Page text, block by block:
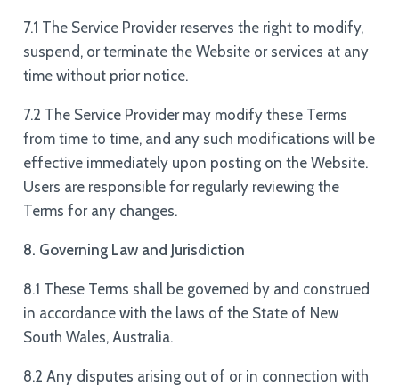
7.1 The Service Provider reserves the right to modify,
suspend, or terminate the Website or services at any
time without prior notice.
7.2 The Service Provider may modify these Terms
from time to time, and any such modifications will be
effective immediately upon posting on the Website.
Users are responsible for regularly reviewing the
Terms for any changes.
8. Governing Law and Jurisdiction
8.1 These Terms shall be governed by and construed
in accordance with the laws of the State of New
South Wales, Australia.
8.2 Any disputes arising out of or in connection with